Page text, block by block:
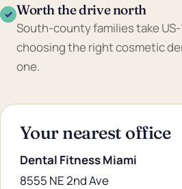
✓ Worth the drive north
South-county families take
choosing the right cosmetic
one.
Your nearest office
Dental Fitness Miami
8555 NE 2nd Ave